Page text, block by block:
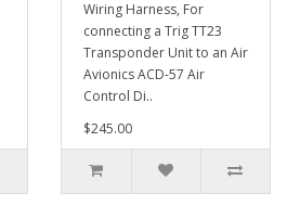
Wiring Harness, For
connecting a Trig TT23
Transponder Unit to an Air
Avionics ACD-57 Air
Control Di..
$245.00